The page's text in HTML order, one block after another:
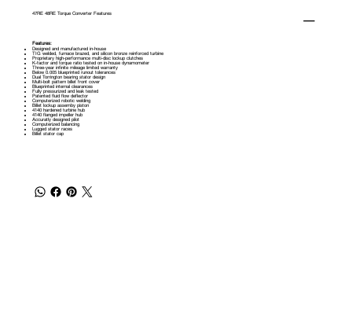
47RE 48RE Torque Converter Features
Features:
Designed and manufactured in-house
TIG welded, furnace brazed, and silicon bronze reinforced turbine
Proprietary high-performance multi-disc lockup clutches
K-factor and torque ratio tested on in-house dynamometer
Three-year infinite mileage limited warranty
Below 0.005 blueprinted runout tolerances
Dual Torrington bearing stator design
Multi-bolt pattern billet front cover
Blueprinted internal clearances
Fully pressurized and leak tested
Patented fluid flow deflector
Computerized robotic welding
Billet lockup assemby piston
4140 hardened turbine hub
4140 flanged impeller hub
Accuratly designed pilot
Computerized balancing
Lugged stator races
Billet stator cap